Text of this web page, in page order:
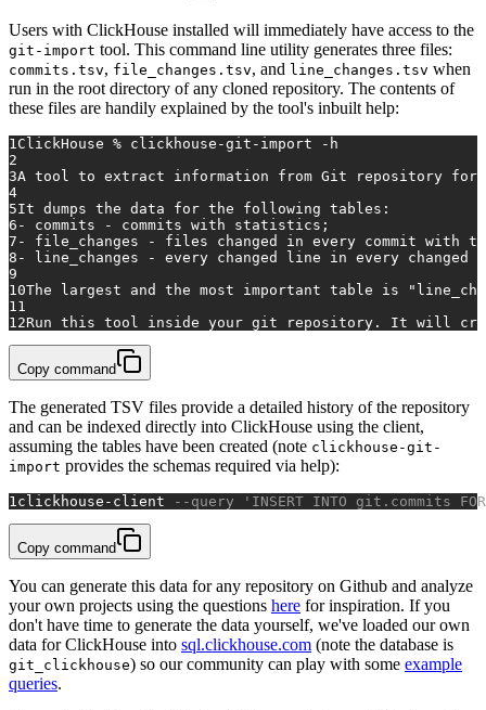
Users with ClickHouse installed will immediately have access to the
git-import tool. This command line utility generates three files:
commits.tsv, file_changes.tsv, and line_changes.tsv when
run in the root directory of any cloned repository. The contents of
these files are handily explained by the tool's inbuilt help:
1ClickHouse % clickhouse-git-import -h
2
3A tool to extract information from Git repository for
4
5It dumps the data for the following tables:
6 - commits - commits with statistics;
7 - file_changes - files changed in every commit with
8 - line_changes - every changed line in every
9
10The largest and the most important table is
11
12Run this tool inside your git repository. It will
Copy command
The generated TSV files provide a detailed history of the repository
and can be indexed directly into ClickHouse using the client,
assuming the tables have been created (note clickhouse-git-
import provides the schemas required via help):
1clickhouse - client --query 'INSERT INTO git.commits
Copy command
You can generate this data for any repository on Github and analyze
your own projects using the questions here for inspiration. If you
don't have time to generate the data yourself, we've loaded our own
data for ClickHouse into sql.clickhouse.com (note the database is
git_clickhouse) so our community can play with some example
queries.